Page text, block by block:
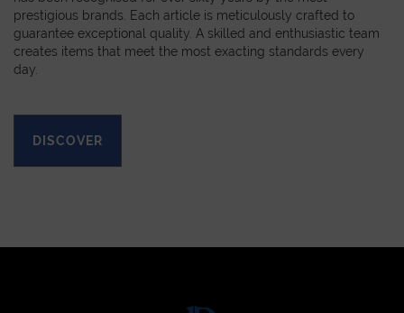
prestigious brands. Each article is meticulously crafted to
guarantee exceptional quality. A skilled and enthusiastic team
creates items that meet the most exacting standards every
day.
DISCOVER